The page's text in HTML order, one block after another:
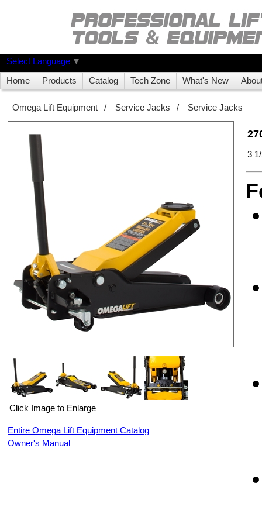
Select Language ▼
Home Products Catalog Tech Zone What's New
Omega Lift Equipment / Service Jacks / Service Jacks
Click Image to Enlarge
Entire Omega Lift Equipment Catalog
Owner's Manual
3